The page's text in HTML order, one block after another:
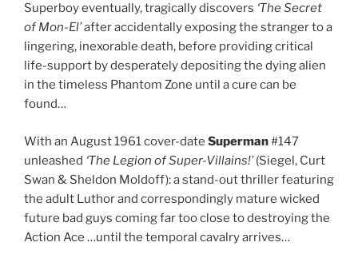
Superboy eventually, tragically discovers ‘The Secret
of Mon-El’after accidentally exposing the stranger to a
lingering, inexorable death, before providing critical
life-support by desperately depositing the dying alien
in the timeless Phantom Zone until a cure can be
found…
With an August 1961 cover-date Superman#147
unleashed ‘The Legion of Super-Villains!’(Siegel, Curt
Swan & Sheldon Moldoff): a stand-out thriller featuring
the adult Luthor and correspondingly mature wicked
future bad guys coming far too close to destroying the
Action Ace …until the temporal cavalry arrives…